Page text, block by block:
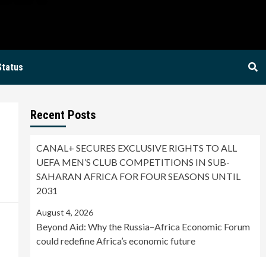
Recent Posts
CANAL+ SECURES EXCLUSIVE RIGHTS TO ALL
UEFA MEN’S CLUB COMPETITIONS IN SUB-
SAHARAN AFRICA FOR FOUR SEASONS UNTIL
2031
August 4, 2026
Beyond Aid: Why the Russia–Africa Economic Forum
could redefine Africa’s economic future